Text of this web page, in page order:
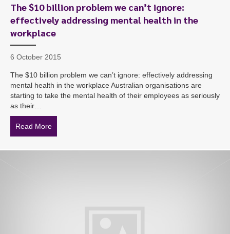
The $10 billion problem we can’t ignore:
effectively addressing mental health in the
workplace
6 October 2015
The $10 billion problem we can’t ignore: effectively addressing
mental health in the workplace Australian organisations are
starting to take the mental health of their employees as seriously
as their…
Read More